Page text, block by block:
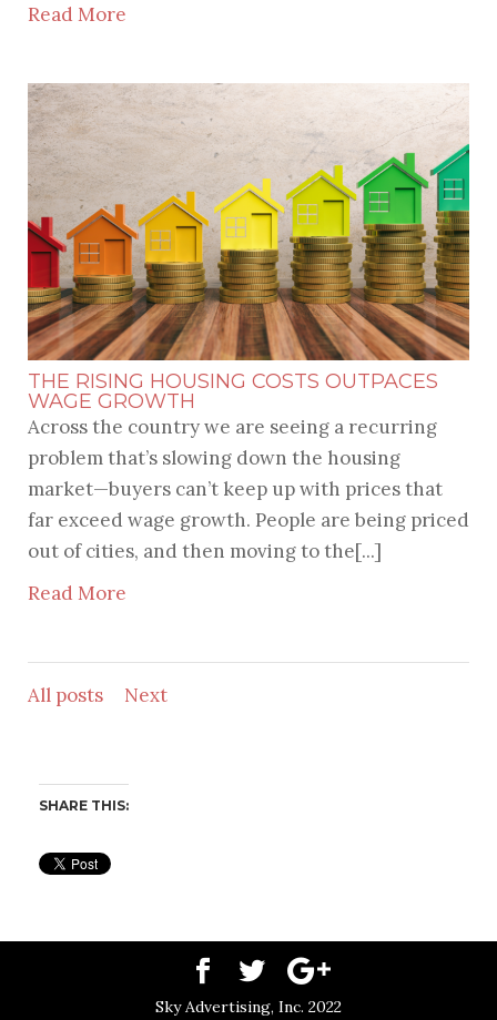
Read More
THE RISING HOUSING COSTS OUTPACES
WAGE GROWTH
Across the country we are seeing a recurring
problem that’s slowing down the housing
market—buyers can’t keep up with prices that
far exceed wage growth. People are being priced
out of cities, and then moving to the[...]
Read More
All posts Next
SHARE THIS:
Sky Advertising, Inc. 2022